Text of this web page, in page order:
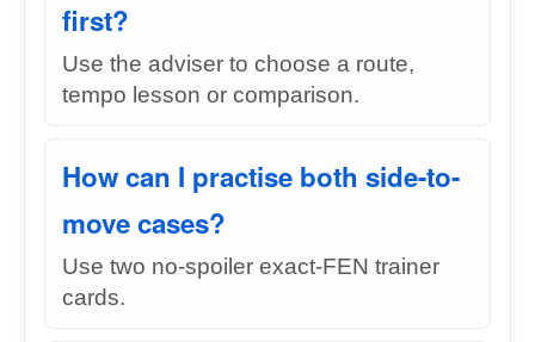
first?
Use the adviser to choose a route,
tempo lesson or comparison.
How can I practise both side-to-
move cases?
Use two no-spoiler exact-FEN trainer
cards.